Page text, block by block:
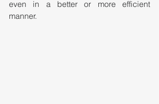
even in a better or more efficient
manner.